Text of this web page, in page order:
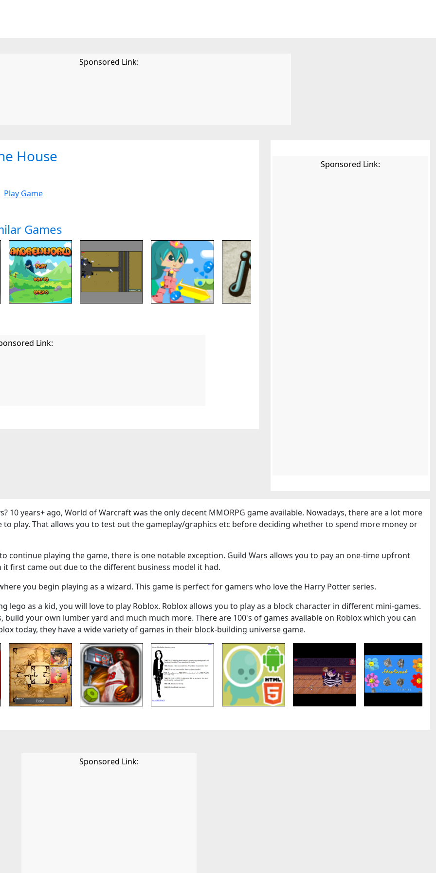
Sponsored Link:
House
Play Game
Games
Link:
Sponsored Link:
10 years+ ago, World of Warcraft was the only decent MMORPG game available. Nowadays, there are a lot more
play. That allows you to test out the gameplay/graphics etc before deciding whether to spend more money or
continue playing the game, there is one notable exception. Guild Wars allows you to pay an one-time upfront
first came out due to the different business model it had.
you begin playing as a wizard. This game is perfect for gamers who love the Harry Potter series.
lego as a kid, you will love to play Roblox. Roblox allows you to play as a block character in different mini-games.
your own lumber yard and much much more. There are 100's of games available on Roblox which you can
today, they have a wide variety of games in their block-building universe game.
Sponsored Link: